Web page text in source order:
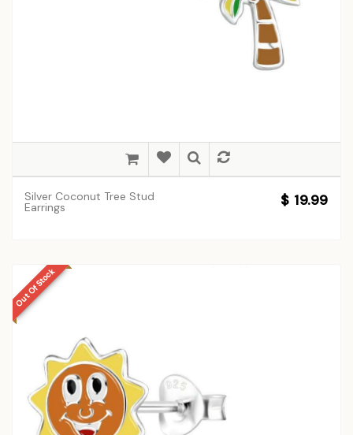
Silver Coconut Tree Stud
Earrings $ 19.99
Out Of Stock